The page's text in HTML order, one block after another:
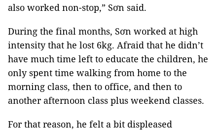
also worked non-stop,” Sơn said.
During the final months, Sơn worked at high
intensity that he lost 6kg. Afraid that he didn’t
have much time left to educate the children, he
only spent time walking from home to the
morning class, then to office, and then to
another afternoon class plus weekend classes.
For that reason, he felt a bit displeased